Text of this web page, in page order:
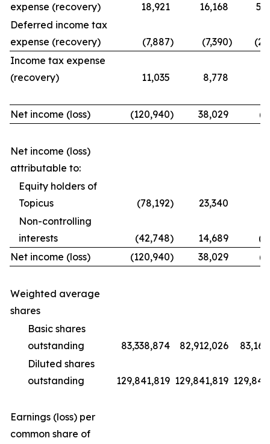
expense (recovery)
18,921 16,168
Deferred income tax
expense (recovery)
(7,887) (7,390)
Income tax expense
(recovery)
11,035 8,778
Net income (loss) (120,940) 38,029
Net income (loss)
attributable to:
Equity holders of
Topicus
(78,192) 23,340
Non-controlling
interests
(42,748) 14,689
Net income (loss)
(120,940) 38,029
Weighted average
shares
Basic shares
outstanding
83,338,874 82,912,026
Diluted shares
outstanding
129,841,819 129,841,819
Earnings (loss) per
common share of